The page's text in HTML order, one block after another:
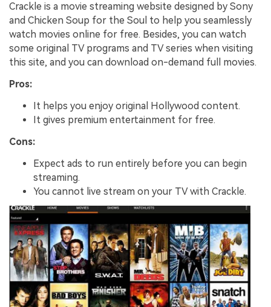
Crackle is a movie streaming website designed by Sony
and Chicken Soup for the Soul to help you seamlessly
watch movies online for free. Besides, you can watch
some original TV programs and TV series when visiting
this site, and you can download on-demand full movies.
Pros:
It helps you enjoy original Hollywood content.
It gives premium entertainment for free.
Cons:
Expect ads to run entirely before you can begin
streaming.
You cannot live stream on your TV with Crackle.